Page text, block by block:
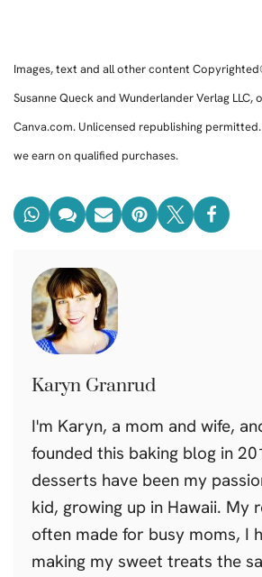
Images, text and all other content
Susanne Queck and Wunderlander Verlag
Canva.com. Unlicensed republishing
we earn on qualified purchases.
Karyn Granrud
I'm Karyn, a mom and wife,
founded this baking blog in
desserts have been my
kid, growing up in Hawaii. My
often made for busy moms, I
making my sweet treats the